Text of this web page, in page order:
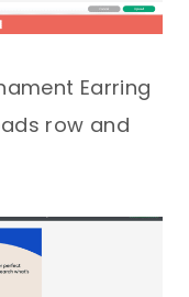
Earring
row and